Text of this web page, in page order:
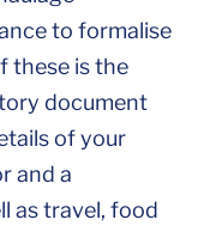
to formalise
these is the
document
of your
and a
as travel, food